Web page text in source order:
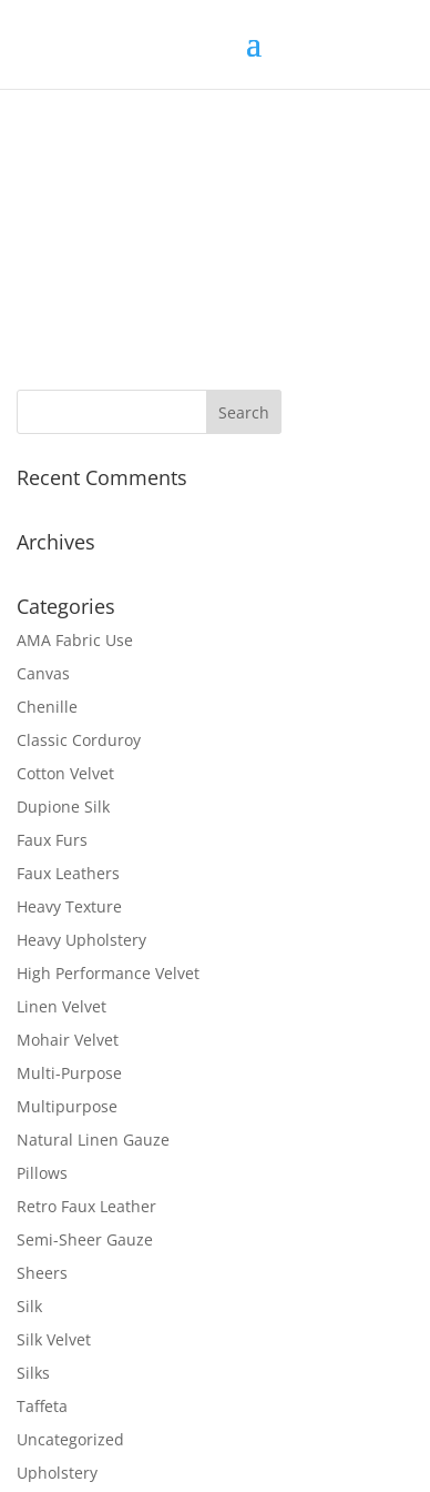
Recent Comments
Archives
Categories
AMA Fabric Use
Canvas
Chenille
Classic Corduroy
Cotton Velvet
Dupione Silk
Faux Furs
Faux Leathers
Heavy Texture
Heavy Upholstery
High Performance Velvet
Linen Velvet
Mohair Velvet
Multi-Purpose
Multipurpose
Natural Linen Gauze
Pillows
Retro Faux Leather
Semi-Sheer Gauze
Sheers
Silk
Silk Velvet
Silks
Taffeta
Uncategorized
Upholstery